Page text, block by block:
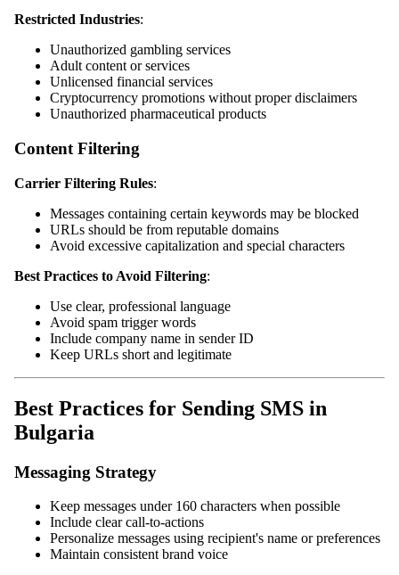
Restricted Industries:
Unauthorized gambling services
Adult content or services
Unlicensed financial services
Cryptocurrency promotions without proper disclaimers
Unauthorized pharmaceutical products
Content Filtering
Carrier Filtering Rules:
Messages containing certain keywords may be blocked
URLs should be from reputable domains
Avoid excessive capitalization and special characters
Best Practices to Avoid Filtering:
Use clear, professional language
Avoid spam trigger words
Include company name in sender ID
Keep URLs short and legitimate
Best Practices for Sending SMS in
Bulgaria
Messaging Strategy
Keep messages under 160 characters when possible
Include clear call-to-actions
Personalize messages using recipient's name or preferences
Maintain consistent brand voice